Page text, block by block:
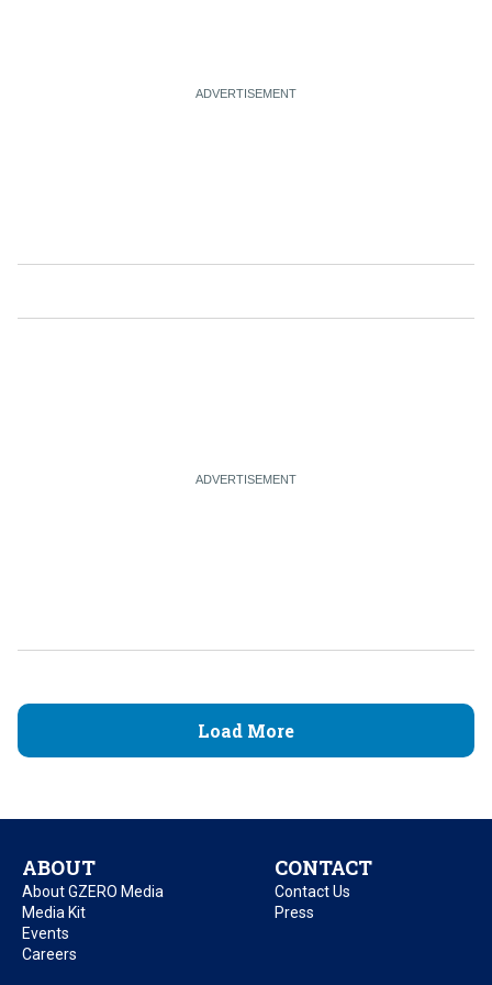
Load More
ABOUT
About GZERO Media
Media Kit
Events
Careers
CONTACT
Contact Us
Press